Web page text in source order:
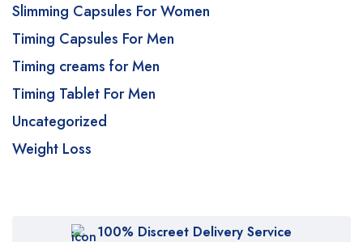
Slimming Capsules For Women
Timing Capsules For Men
Timing creams for Men
Timing Tablet For Men
Uncategorized
Weight Loss
100% Discreet Delivery Service